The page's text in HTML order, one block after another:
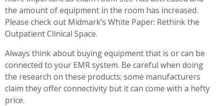
the amount of equipment in the room has increased.
Please check out Midmark’s White Paper: Rethink the
Outpatient Clinical Space.
Always think about buying equipment that is or can be
connected to your EMR system. Be careful when doing
the research on these products; some manufacturers
claim they offer connectivity but it can come with a hefty
price.